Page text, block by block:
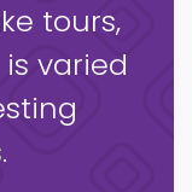
tours,
varied